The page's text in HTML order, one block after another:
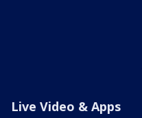
Live Video & Apps